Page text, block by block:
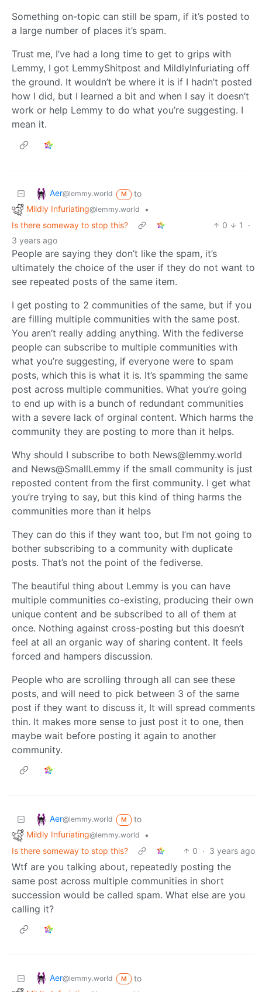
Something on-topic can still be spam, if it’s posted to
a large number of places it’s spam.
Trust me, I’ve had a long time to get to grips with
Lemmy, I got LemmyShitpost and MildlyInfuriating off
the ground. It wouldn’t be where it is if I hadn’t posted
how I did, but I learned a bit and when I say it doesn’t
work or help Lemmy to do what you’re suggesting. I
mean it.
Aer@lemmy.world M
to
Mildly Infuriating@lemmy.world
•
Is there someway to stop this?
0 1
·
3 years ago
People are saying they don’t like the spam, it’s
ultimately the choice of the user if they do not want to
see repeated posts of the same item.
I get posting to 2 communities of the same, but if you
are filling multiple communities with the same post.
You aren’t really adding anything. With the fediverse
people can subscribe to multiple communities with
what you’re suggesting, if everyone were to spam
posts, which this is what it is. It’s spamming the same
post across multiple communities. What you’re going
to end up with is a bunch of redundant communities
with a severe lack of orginal content. Which harms the
community they are posting to more than it helps.
Why should I subscribe to both News@lemmy.world
and News@SmallLemmy if the small community is just
reposted content from the first community. I get what
you’re trying to say, but this kind of thing harms the
communities more than it helps
They can do this if they want too, but I’m not going to
bother subscribing to a community with duplicate
posts. That’s not the point of the fediverse.
The beautiful thing about Lemmy is you can have
multiple communities co-existing, producing their own
unique content and be subscribed to all of them at
once. Nothing against cross-posting but this doesn’t
feel at all an organic way of sharing content. It feels
forced and hampers discussion.
People who are scrolling through all can see these
posts, and will need to pick between 3 of the same
post if they want to discuss it, It will spread comments
thin. It makes more sense to just post it to one, then
maybe wait before posting it again to another
community.
Aer@lemmy.world M
to
Mildly Infuriating@lemmy.world
•
Is there someway to stop this?
0 · 3 years ago
Wtf are you talking about, repeatedly posting the
same post across multiple communities in short
succession would be called spam. What else are you
calling it?
Aer@lemmy.world M
to